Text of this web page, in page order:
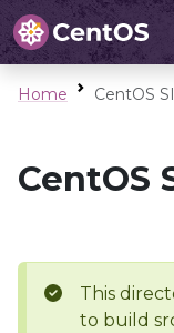
Home CentOS
CentOS
This
to build